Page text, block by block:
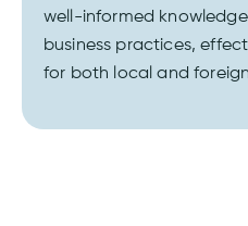
well-informed
business practices,
for both local and